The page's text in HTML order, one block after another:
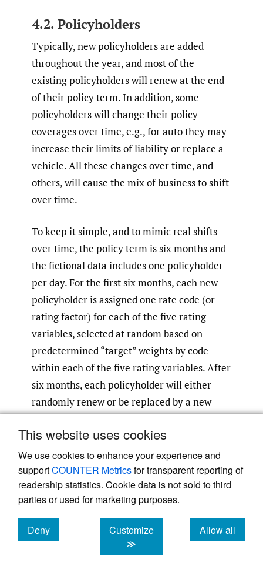
This website uses cookies
We use cookies to enhance your experience and
supportCOUNTER Metricsfor transparent reporting of
readership statistics. Cookie data is not sold to third
parties or used for marketing purposes.
Deny
cookies
Customize
≫
Allow all
cookies
4.2. Policyholders
Typically, new policyholders are added
throughout the year, and most of the
existing policyholders will renew at the end
of their policy term. In addition, some
policyholders will change their policy
coverages over time, e.g., for auto they may
increase their limits of liability or replace a
vehicle. All these changes over time, and
others, will cause the mix of business to shift
over time.
To keep it simple, and to mimic real shifts
over time, the policy term is six months and
the fictional data includes one policyholder
per day. For the first six months, each new
policyholder is assigned one rate code (or
rating factor) for each of the five rating
variables, selected at random based on
predetermined “target” weights by code
within each of the five rating variables. After
six months, each policyholder will either
randomly renew or be replaced by a new
policyholder, based on a predetermined
retention rate. For example, if the retention
rate is 90%, then approximately 90% of the
policies will randomly renew every six
months and the rest will be new business. To
keep the preliminary new policyholders
from distorting any shifting impacts, the first
six months is prior to the start of the five-
year experience period ending 12/31/2024.